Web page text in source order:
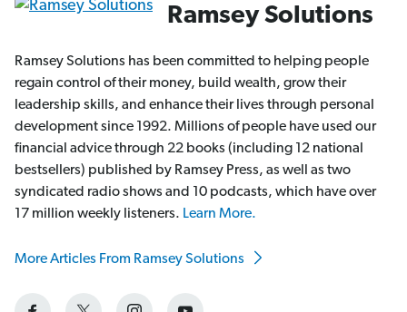
Ramsey Solutions
Ramsey Solutions has been committed to helping people
regain control of their money, build wealth, grow their
leadership skills, and enhance their lives through personal
development since 1992. Millions of people have used our
financial advice through 22 books (including 12 national
bestsellers) published by Ramsey Press, as well as two
syndicated radio shows and 10 podcasts, which have over
17 million weekly listeners. Learn More.
More Articles From Ramsey Solutions